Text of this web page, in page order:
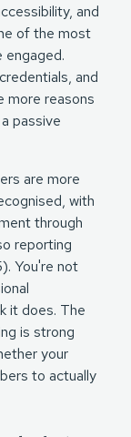
and
of the most
engaged.
and
more reasons
passive
are more
with
through
reporting
). You're not
it does. The
is strong
your
to actually